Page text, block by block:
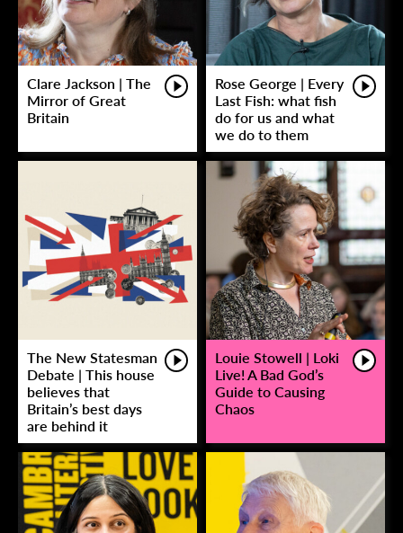
Clare Jackson | The
Mirror of Great
Britain
Rose George | Every
Last Fish: what fish
do for us and what
we do to them
The New Statesman
Debate | This house
believes that
Britain’s best days
are behind it
Louie Stowell | Loki
Live! A Bad God’s
Guide to Causing
Chaos